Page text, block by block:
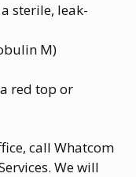
sterile, leak-
M)
red top or
call Whatcom
We will